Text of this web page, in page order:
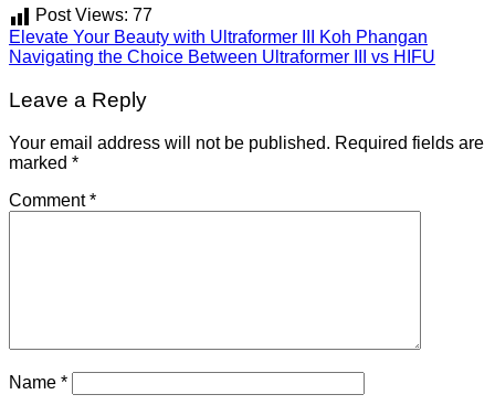
Post Views: 77
Elevate Your Beauty with Ultraformer III Koh Phangan
Navigating the Choice Between Ultraformer III vs HIFU
Leave a Reply
Your email address will not be published. Required fields are
marked *
Comment*
Name *